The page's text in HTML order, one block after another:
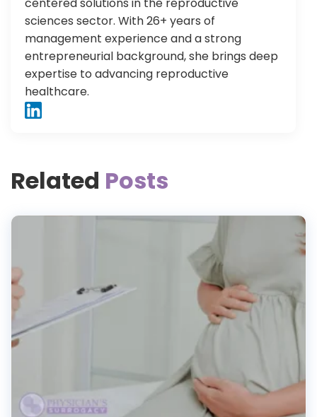
centered solutions in the reproductive
sciences sector. With 26+ years of
management experience and a strong
entrepreneurial background, she brings deep
expertise to advancing reproductive
healthcare.
Related Posts